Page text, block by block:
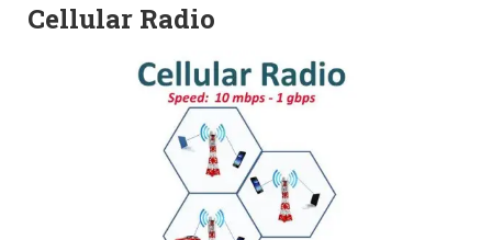
Cellular Radio